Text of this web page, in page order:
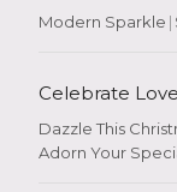
Modern Sparkle |
Celebrate
Dazzle This
Adorn Your